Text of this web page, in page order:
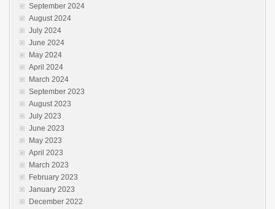
September 2024
August 2024
July 2024
June 2024
May 2024
April 2024
March 2024
September 2023
August 2023
July 2023
June 2023
May 2023
April 2023
March 2023
February 2023
January 2023
December 2022